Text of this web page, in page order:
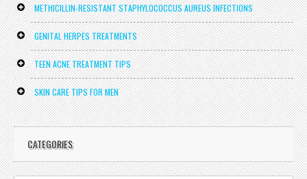
METHICILLIN-RESISTANT STAPHYLOCOCCUS AUREUS INFECTIONS
GENITAL HERPES TREATMENTS
TEEN ACNE TREATMENT TIPS
SKIN CARE TIPS FOR MEN
CATEGORIES